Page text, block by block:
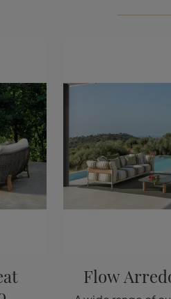
Flow